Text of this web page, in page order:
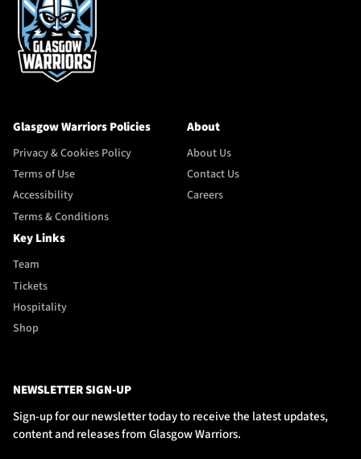
Glasgow Warriors Policies
Privacy & Cookies Policy
Terms of Use
Accessibility
Terms & Conditions
About
About Us
Contact Us
Careers
Key Links
Team
Tickets
Hospitality
Shop
NEWSLETTER SIGN-UP
Sign-up for our newsletter today to receive the latest updates,
content and releases from Glasgow Warriors.